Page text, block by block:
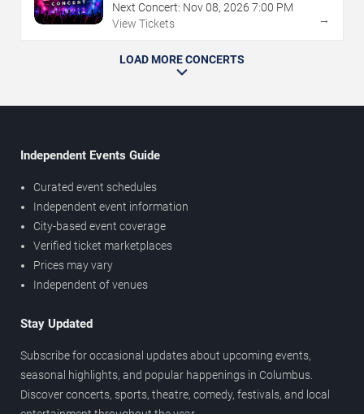
Next Concert: Nov08, 2026 7:00 PM
View Tickets
→
LOAD MORE CONCERTS
Independent Events Guide
Curated event schedules
Independent event information
City-based event coverage
Verified ticket marketplaces
Prices may vary
Independent of venues
Stay Updated
Subscribe for occasional updates about upcoming events,
seasonal highlights, and popular happenings in Columbus.
Discover concerts, sports, theatre, comedy, festivals, and local